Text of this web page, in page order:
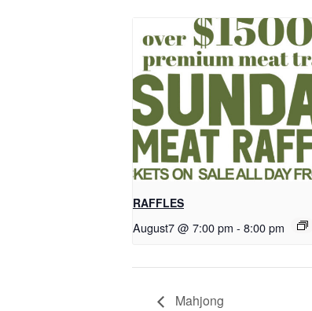
RAFFLES
August7 @ 7:00 pm - 8:00 pm
Mahjong